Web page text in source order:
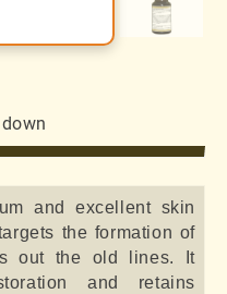
and excellent skin
the formation of
out the old lines. It
and retains